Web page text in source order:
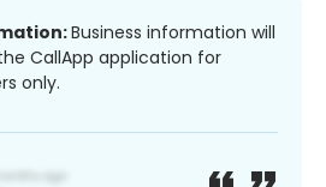
Business information will
CallApp application for
only.